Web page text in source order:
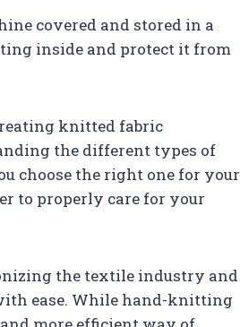
covered and stored in a
inside and protect it from
knitted fabric
the different types of
choose the right one for your
to properly care for your
the textile industry and
ease. While hand-knitting